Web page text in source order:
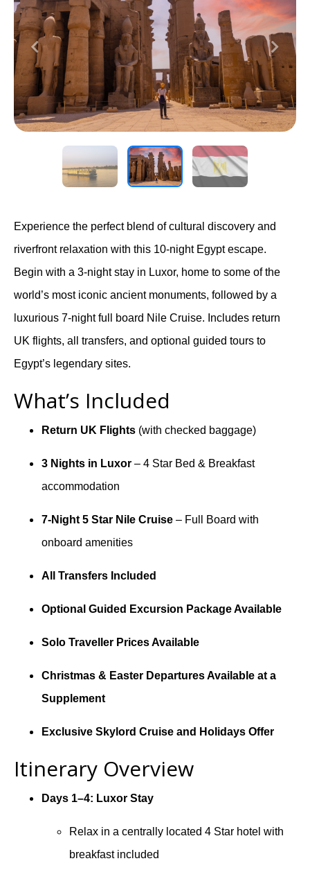
Previous Next
Experience the perfect blend of cultural discovery and
riverfront relaxation with this 10-night Egypt escape.
Begin with a 3-night stay in Luxor, home to some of the
world’s most iconic ancient monuments, followed by a
luxurious 7-night full board Nile Cruise. Includes return
UK flights, all transfers, and optional guided tours to
Egypt’s legendary sites.
What’s Included
Return UK Flights (with checked baggage)
3 Nights in Luxor – 4 Star Bed & Breakfast
accommodation
7-Night 5 Star Nile Cruise – Full Board with
onboard amenities
All Transfers Included
Optional Guided Excursion Package Available
Solo Traveller Prices Available
Christmas & Easter Departures Available at a
Supplement
Exclusive Skylord Cruise and Holidays Offer
Itinerary Overview
Days 1–4: Luxor Stay
Relax in a centrally located 4 Star hotel with
breakfast included